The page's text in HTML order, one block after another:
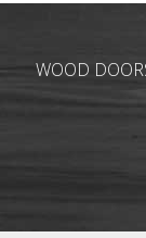
WOOD